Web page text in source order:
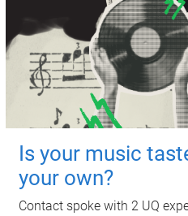
Is your music
your own?
Contact spoke with 2 UQ